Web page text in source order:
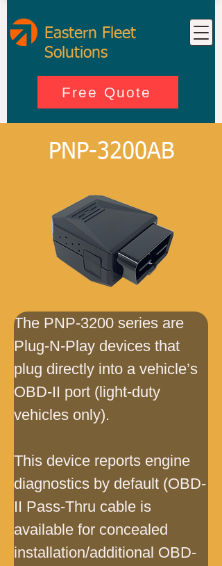
Eastern Fleet
Solutions
Free Quote
PNP-3200AB
The PNP-3200 series are
Plug-N-Play devices that
plug directly into a vehicle’s
OBD-II port (light-duty
vehicles only).
This device reports engine
diagnostics by default (OBD-
II Pass-Thru cable is
available for concealed
installation/additional OBD-